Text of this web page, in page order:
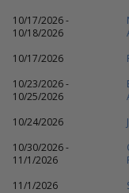
10/17/2026 -
10/18/2026
10/17/2026
10/23/2026 -
10/25/2026
10/24/2026
10/30/2026 -
11/1/2026
11/1/2026